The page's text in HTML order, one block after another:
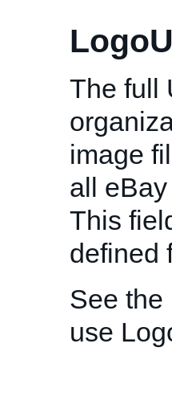
The full
image
all
This
defined
See the
use